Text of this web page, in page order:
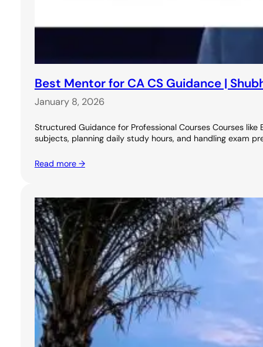
Best Mentor for CA CS Guidance |
January 8, 2026
Structured Guidance for Professional Courses Courses
subjects, planning daily study hours, and handling exam
Read more →